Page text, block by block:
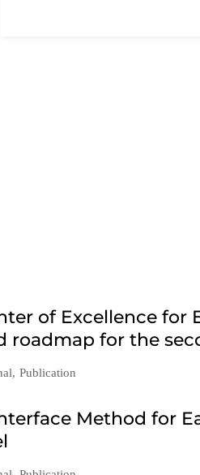
of Excellence for
roadmap for the
, Publication
Method for